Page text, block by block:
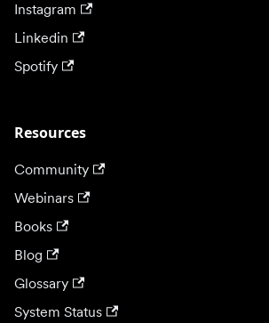
Instagram
Linkedin
Spotify
Resources
Community
Webinars
Books
Blog
Glossary
System Status